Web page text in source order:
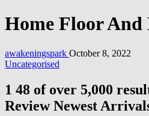
Home Floor
awakeningspark October 8, 2022
Uncategorised
1 48 of over 5,000
Review Newest